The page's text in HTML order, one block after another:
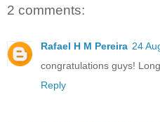
2 comments:
Rafael H M Pereira 24
congratulations guys!
Reply